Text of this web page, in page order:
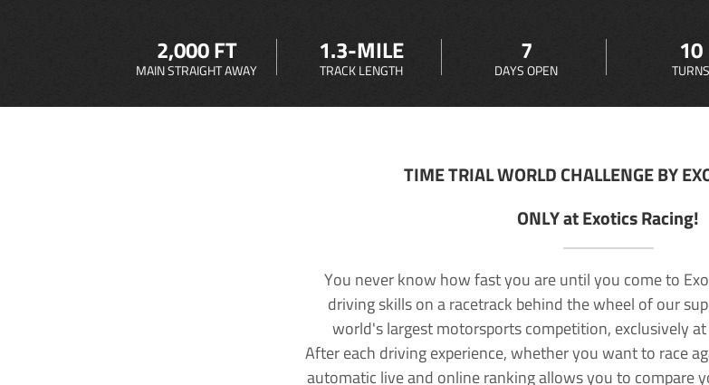
2,000 FT
MAIN STRAIGHT AWAY
1.3-MILE
TRACK LENGTH
7
DAYS OPEN
10
TURNS
TIME TRIAL WORLD CHALLENGE BY
ONLY at Exotics Racing!
You never know how fast you are until you come to
driving skills on a racetrack behind the wheel of our
world's largest motorsports competition, exclusively at
After each driving experience, whether you want to race
automatic live and online ranking allows you to compare